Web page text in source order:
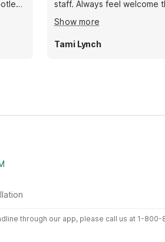
staff. Always feel welcome
countless Motel 6s around
vowed never again! it is
Motel 6.
Show more
Tami Lynch
through our app, please call us at 1-